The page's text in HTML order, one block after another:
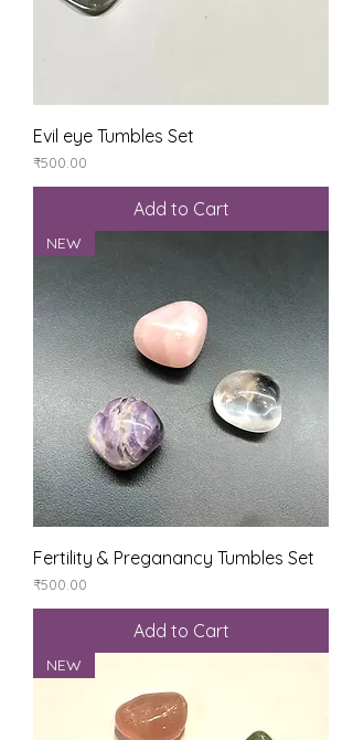
Evil eye Tumbles Set
Price
₹500.00
Add to Cart
NEW
Fertility & Preganancy Tumbles Set
Price
₹500.00
Add to Cart
NEW